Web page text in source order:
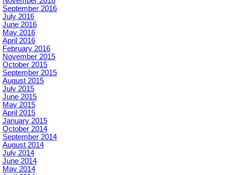
September 2016
July 2016
June 2016
May 2016
April 2016
February 2016
November 2015
October 2015
September 2015
August 2015
July 2015
June 2015
May 2015
April 2015
January 2015
October 2014
September 2014
August 2014
July 2014
June 2014
May 2014